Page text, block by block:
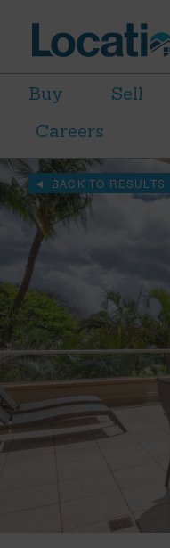
Buy Sell
Careers
BACK TO RESULTS